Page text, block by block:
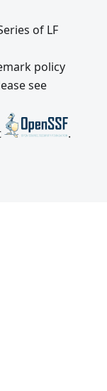
of LF
policy
see
.